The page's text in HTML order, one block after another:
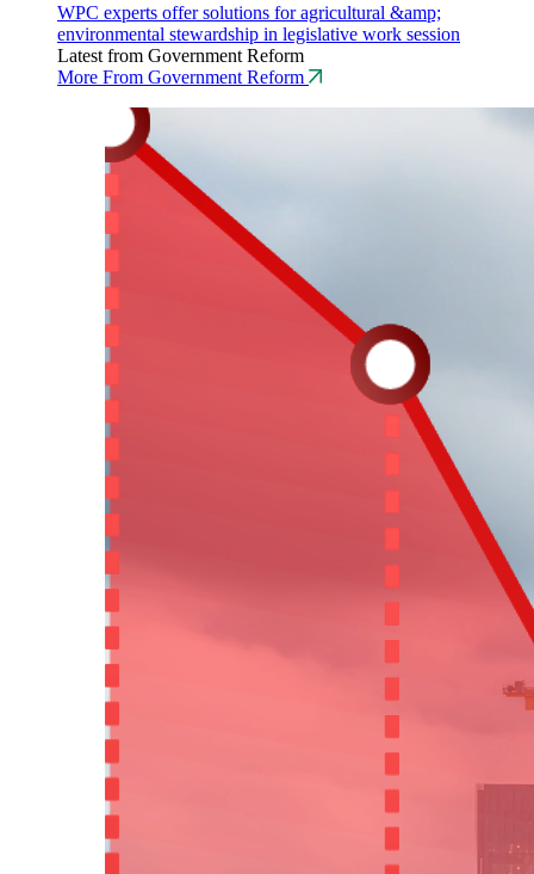
WPC experts offer solutions for agricultural &amp;
environmental stewardship in legislative work session
Latest from Government Reform
More From Government Reform